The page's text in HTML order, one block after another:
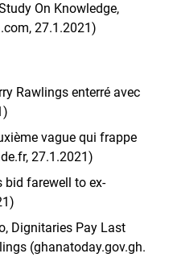
On Knowledge,
27.1.2021)
Rawlings enterré avec
vague qui frappe
27.1.2021)
bid farewell to ex-
Dignitaries Pay Last
(ghanatoday.gov.gh.